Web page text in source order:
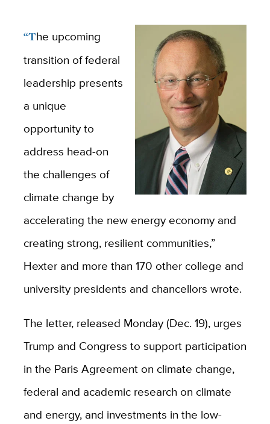
“The upcoming
transition of federal
leadership presents
a unique
opportunity to
address head-on
the challenges of
climate change by
accelerating the new energy economy and
creating strong, resilient communities,”
Hexter and more than 170 other college and
university presidents and chancellors wrote.
The letter, released Monday (Dec. 19), urges
Trump and Congress to support participation
in the Paris Agreement on climate change,
federal and academic research on climate
and energy, and investments in the low-